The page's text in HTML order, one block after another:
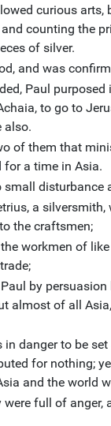
curious arts,
counting the
of silver.
and was
Paul
to go to
also.
of them that
for a time in Asia.
disturbance
a
the craftsmen;
workmen of
by
almost of all
danger to be
for nothing;
and the world
full of anger,